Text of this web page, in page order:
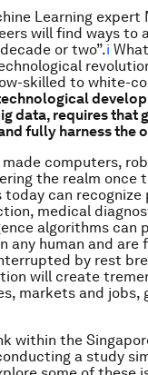
Learning expert
will find ways to
or two”.i
skilled to white-
data, requires that
fully harness the
computers,
the realm once
today can
medical
algorithms can
human and are
by rest
will create
markets and jobs,
within the
a study